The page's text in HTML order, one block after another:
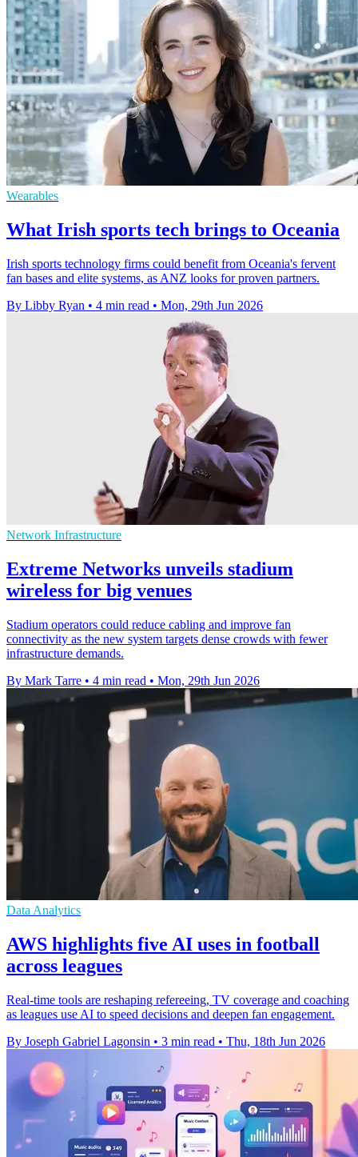
Wearables
What Irish sports tech brings to Oceania
Irish sports technology firms could benefit from Oceania's fervent
fan bases and elite systems, as ANZ looks for proven partners.
By Libby Ryan • 4 min read • Mon, 29th Jun 2026
Network Infrastructure
Extreme Networks unveils stadium
wireless for big venues
Stadium operators could reduce cabling and improve fan
connectivity as the new system targets dense crowds with fewer
infrastructure demands.
By Mark Tarre • 4 min read • Mon, 29th Jun 2026
Data Analytics
AWS highlights five AI uses in football
across leagues
Real-time tools are reshaping refereeing, TV coverage and coaching
as leagues use AI to speed decisions and deepen fan engagement.
By Joseph Gabriel Lagonsin • 3 min read • Thu, 18th Jun 2026